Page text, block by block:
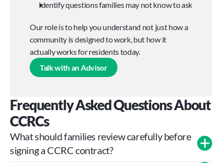
Identify questions families may not know to ask
Our role is to help you understand not just how a
community is designed to work, but how it
actually works for residents today.
Talk with an Advisor
Frequently Asked Questions About
CCRCs
What should families review carefully before
signing a CCRC contract?